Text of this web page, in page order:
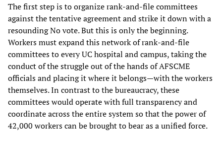
The first step is to organize rank-and-file committees
against the tentative agreement and strike it down with a
resounding No vote. But this is only the beginning.
Workers must expand this network of rank-and-file
committees to every UC hospital and campus, taking the
conduct of the struggle out of the hands of AFSCME
officials and placing it where it belongs—with the workers
themselves. In contrast to the bureaucracy, these
committees would operate with full transparency and
coordinate across the entire system so that the power of
42,000 workers can be brought to bear as a unified force.